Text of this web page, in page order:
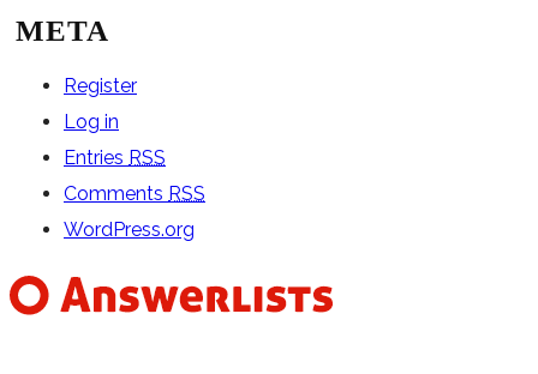
META
Register
Log in
Entries RSS
Comments RSS
WordPress.org